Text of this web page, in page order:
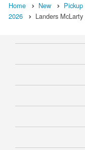
Home New Pickup
2026
Landers